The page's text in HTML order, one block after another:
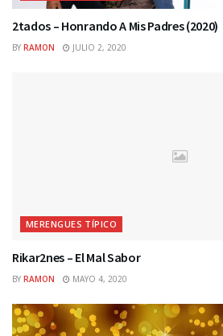
2tados – Honrando A Mis Padres (2020)
BY RAMON JULIO 2, 2020
MERENGUES TÍPICO
Rikar2nes – El Mal Sabor
BY RAMON MAYO 4, 2020